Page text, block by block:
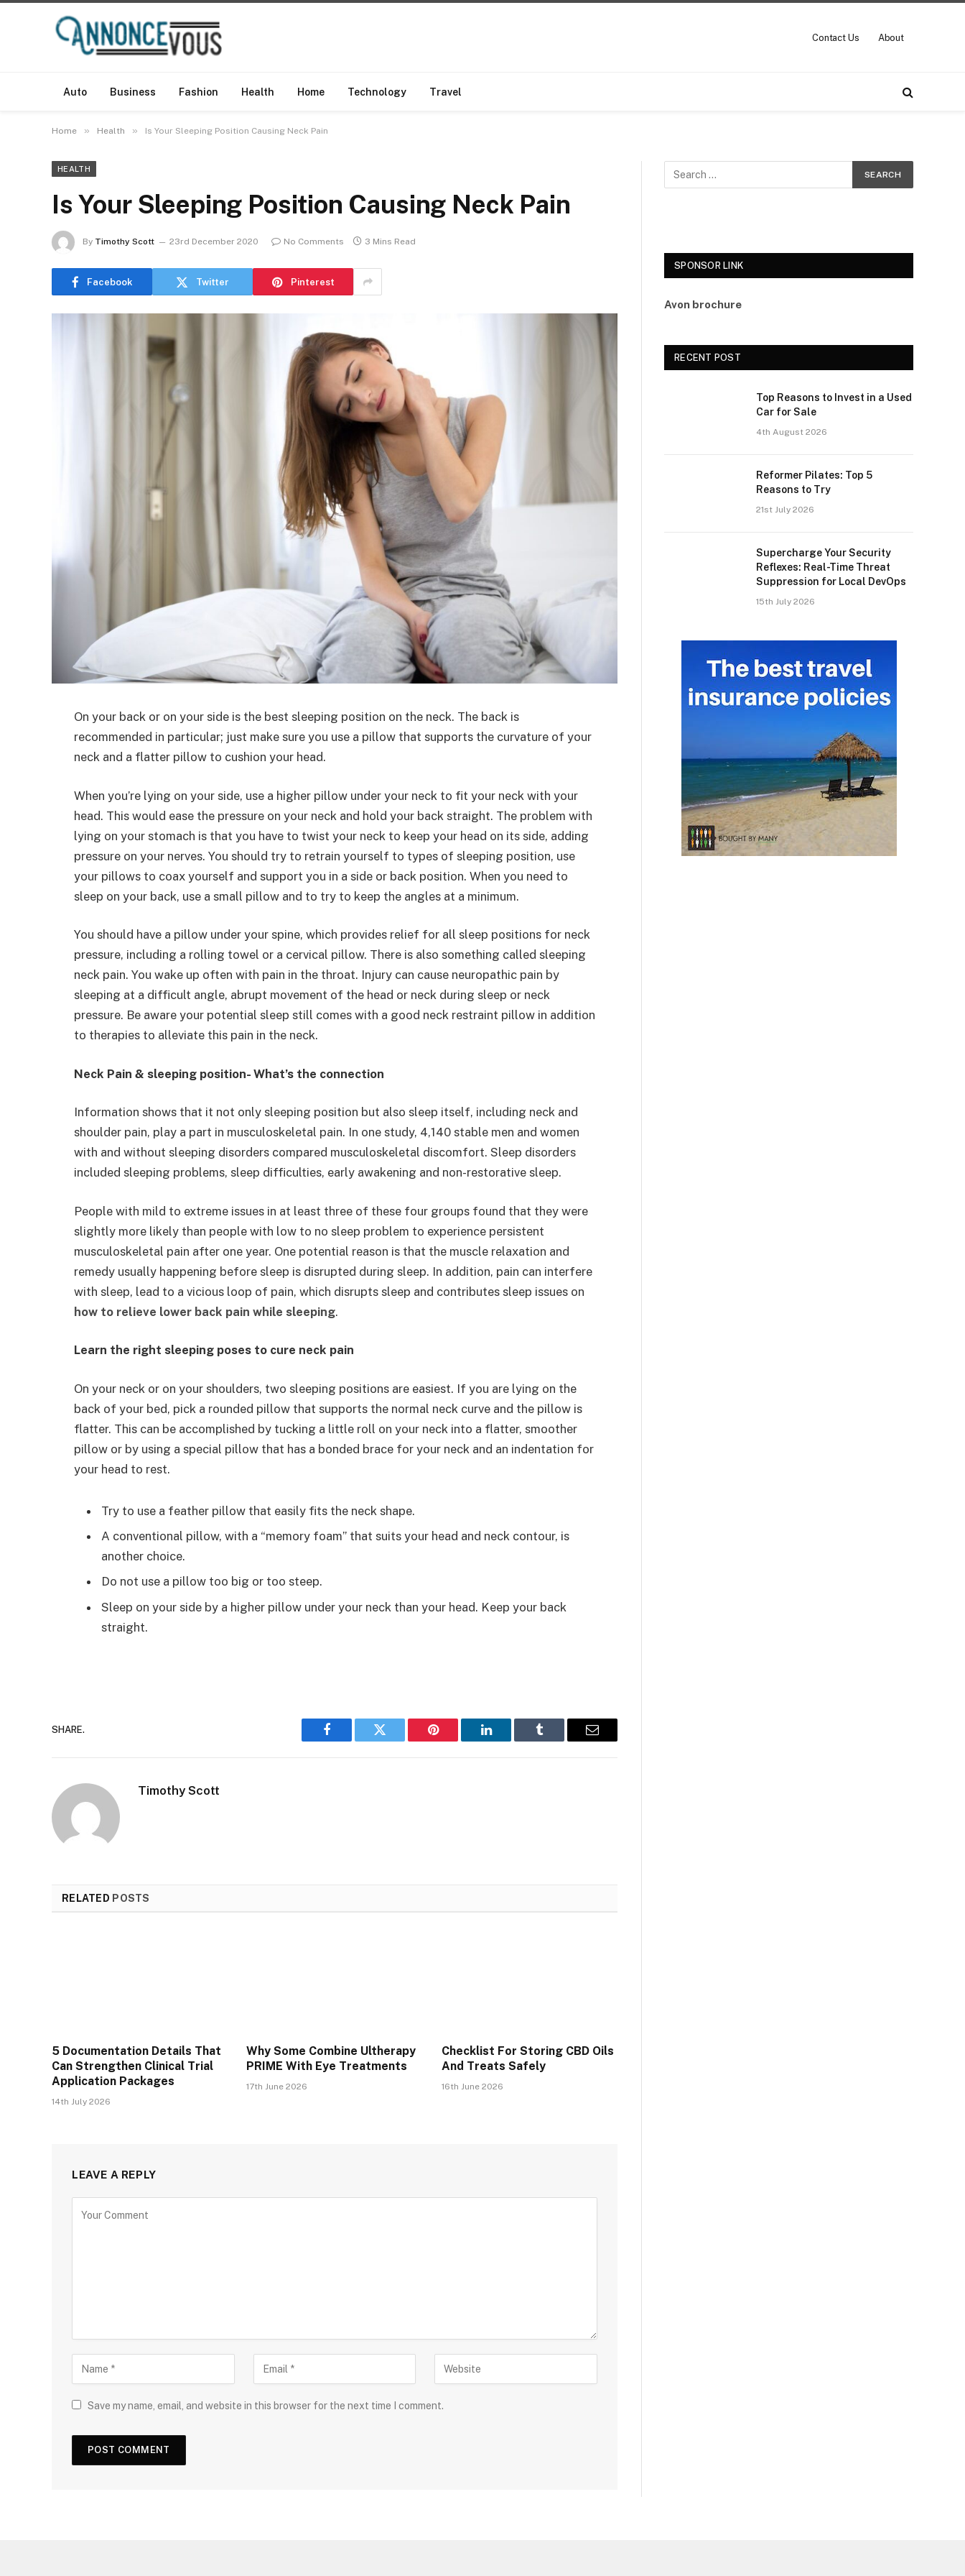
Contact Us About
Auto Business Fashion Health Home Technology Travel
Home » Health » Is Your Sleeping Position Causing Neck Pain
HEALTH
Is Your Sleeping Position Causing Neck Pain
By Timothy Scott 23rd December 2020 No Comments 3 Mins Read
Facebook Twitter Pinterest
On your back or on your side is the best sleeping position on the neck. The back is
recommended in particular; just make sure you use a pillow that supports the curvature of your
neck and a flatter pillow to cushion your head.
When you’re lying on your side, use a higher pillow under your neck to fit your neck with your
head. This would ease the pressure on your neck and hold your back straight. The problem with
lying on your stomach is that you have to twist your neck to keep your head on its side, adding
pressure on your nerves. You should try to retrain yourself to types of sleeping position, use
your pillows to coax yourself and support you in a side or back position. When you need to
sleep on your back, use a small pillow and to try to keep the angles at a minimum.
You should have a pillow under your spine, which provides relief for all sleep positions for neck
pressure, including a rolling towel or a cervical pillow. There is also something called sleeping
neck pain. You wake up often with pain in the throat. Injury can cause neuropathic pain by
sleeping at a difficult angle, abrupt movement of the head or neck during sleep or neck
pressure. Be aware your potential sleep still comes with a good neck restraint pillow in addition
to therapies to alleviate this pain in the neck.
Neck Pain & sleeping position- What’s the connection
Information shows that it not only sleeping position but also sleep itself, including neck and
shoulder pain, play a part in musculoskeletal pain. In one study, 4,140 stable men and women
with and without sleeping disorders compared musculoskeletal discomfort. Sleep disorders
included sleeping problems, sleep difficulties, early awakening and non-restorative sleep.
People with mild to extreme issues in at least three of these four groups found that they were
slightly more likely than people with low to no sleep problem to experience persistent
musculoskeletal pain after one year. One potential reason is that the muscle relaxation and
remedy usually happening before sleep is disrupted during sleep. In addition, pain can interfere
with sleep, lead to a vicious loop of pain, which disrupts sleep and contributes sleep issues on
how to relieve lower back pain while sleeping.
Learn the right sleeping poses to cure neck pain
On your neck or on your shoulders, two sleeping positions are easiest. If you are lying on the
back of your bed, pick a rounded pillow that supports the normal neck curve and the pillow is
flatter. This can be accomplished by tucking a little roll on your neck into a flatter, smoother
pillow or by using a special pillow that has a bonded brace for your neck and an indentation for
your head to rest.
Try to use a feather pillow that easily fits the neck shape.
A conventional pillow, with a “memory foam” that suits your head and neck contour, is
another choice.
Do not use a pillow too big or too steep.
Sleep on your side by a higher pillow under your neck than your head. Keep your back
straight.
SHARE.
Facebook Twitter Pinterest LinkedIn Tumblr Email
Timothy Scott
RELATED POSTS
5 Documentation Details That
Can Strengthen Clinical Trial
Application Packages
14th July 2026
Why Some Combine Ultherapy
PRIME With Eye Treatments
17th June 2026
Checklist For Storing CBD Oils
And Treats Safely
16th June 2026
LEAVE A REPLY
Save my name, email, and website in this browser for the next time I comment.
SPONSOR LINK
Avon brochure
RECENT POST
Top Reasons to Invest in a Used
Car for Sale
4th August 2026
Reformer Pilates: Top 5
Reasons to Try
21st July 2026
Supercharge Your Security
Reflexes: Real-Time Threat
Suppression for Local DevOps
15th July 2026